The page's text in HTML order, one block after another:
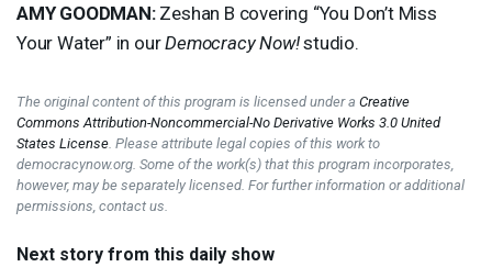
AMY GOODMAN:Zeshan B covering “You Don’t Miss
Your Water” in ourDemocracy Now!studio.
The original content of this program is licensed under a Creative
Commons Attribution-Noncommercial-No Derivative Works 3.0 United
States License . Please attribute legal copies of this work to
democracynow.org. Some of the work(s) that this program incorporates,
however, may be separately licensed. For further information or additional
permissions, contact us.
Next story from this daily show